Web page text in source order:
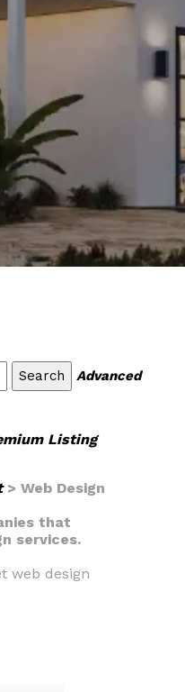
Advanced
Listing
> Web Design
that
services.
web design